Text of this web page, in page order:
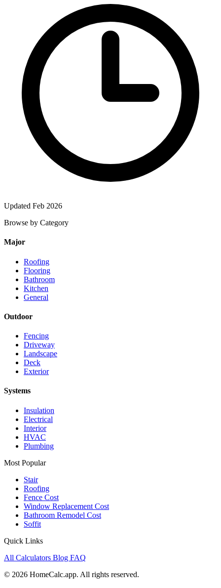
Updated Feb 2026
Browse by Category
Major
Roofing
Flooring
Bathroom
Kitchen
General
Outdoor
Fencing
Driveway
Landscape
Deck
Exterior
Systems
Insulation
Electrical
Interior
HVAC
Plumbing
Most Popular
Stair
Roofing
Fence Cost
Window Replacement Cost
Bathroom Remodel Cost
Soffit
Quick Links
All Calculators Blog FAQ
© 2026 HomeCalc.app. All rights reserved.